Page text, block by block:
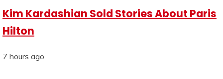
Kim Kardashian Sold Stories About Paris
Hilton
7 hours ago